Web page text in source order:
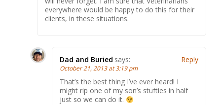
everywhere would be happy to do this for their
clients, in these situations.
Dad and Buried says:
October 21, 2013 at 3:19 pm
That’s the best thing I’ve ever heard! I
might rip one of my son’s stufties in half
just so we can do it.
Reply